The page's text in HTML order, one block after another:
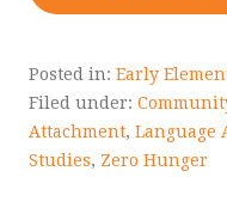
Posted in: Early
Filed under:
Attachment, Language
Studies, Zero Hunger